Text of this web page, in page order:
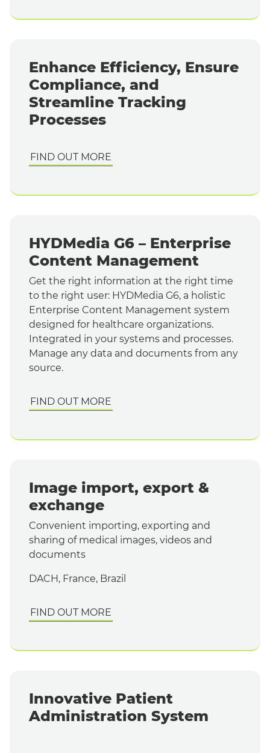
Enhance Efficiency, Ensure
Compliance, and
Streamline Tracking
Processes
FIND OUT MORE
HYDMedia G6 – Enterprise
Content Management
Get the right information at the right time
to the right user: HYDMedia G6, a holistic
Enterprise Content Management system
designed for healthcare organizations.
Integrated in your systems and processes.
Manage any data and documents from any
source.
FIND OUT MORE
Image import, export &
exchange
Convenient importing, exporting and
sharing of medical images, videos and
documents
DACH, France, Brazil
FIND OUT MORE
Innovative Patient
Administration System